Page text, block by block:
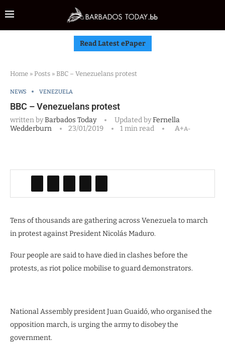
Read Latest ePaper
Home » Posts » BBC – Venezuelans protest
NEWS VENEZUELA
BBC – Venezuelans protest
written byBarbados Today Updated byFernella
Wedderburn
23/01/2019 1 min read A+A-
Tens of thousands are gathering across Venezuela to march
in protest against President Nicolás Maduro.
Four people are said to have died in clashes before the
protests, as riot police mobilise to guard demonstrators.
National Assembly president Juan Guaidó, who organised the
opposition march, is urging the army to disobey the
government.